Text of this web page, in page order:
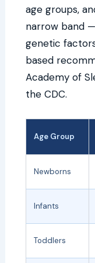
age groups,
narrow band
genetic
based
Academy of
the CDC.
Age Group
Newborns
Infants
Toddlers